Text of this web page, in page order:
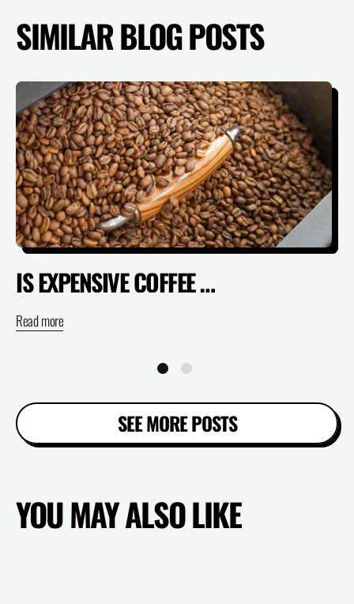
SIMILAR BLOG POSTS
IS EXPENSIVE COFFEE ACTUALLY WORTH IT? (SPECIALTY VS SUPERMARKET)
Read more
SEE MORE POSTS
YOU MAY ALSO LIKE